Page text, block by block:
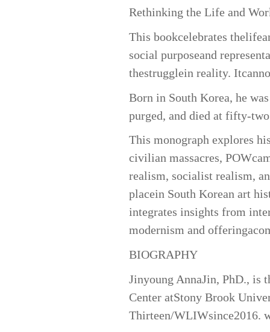
Rethinking the Life and
This bookcelebrates
social purposeand
thestrugglein reality.
Born in South Korea, he
purged, and died at fifty-
This monograph explores
civilian massacres,
realism, socialist realism,
placein South Korean art
integrates insights from
modernism and
BIOGRAPHY
Jinyoung AnnaJin, PhD., is
Center atStony Brook
Thirteen/WLIWsince2016.